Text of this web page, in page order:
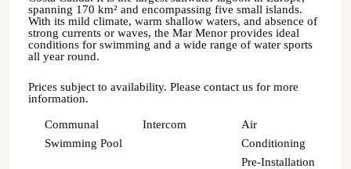
spanning 170 km² and encompassing five small islands.
With its mild climate, warm shallow waters, and absence of
strong currents or waves, the Mar Menor provides ideal
conditions for swimming and a wide range of water sports
all year round.
Prices subject to availability. Please contact us for more
information.
Communal
Swimming Pool
Intercom
Air
Conditioning
Pre-Installation